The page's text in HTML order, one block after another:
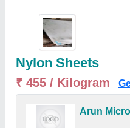
Nylon Sheets
₹ 455 / Kilogram
Arun